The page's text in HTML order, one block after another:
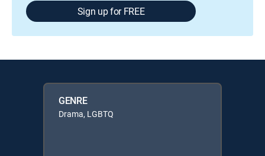
Sign up for FREE
GENRE
Drama, LGBTQ